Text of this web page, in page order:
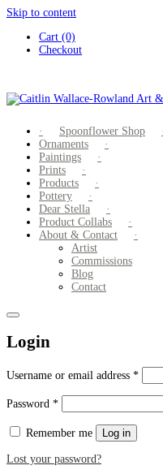
Skip to content
Cart (0)
Checkout
Spoonflower Shop
Ornaments
Paintings
Prints
Products
Pottery
Dear Stella
Product Collabs
About & Contact
Artist
Commissions
Blog
Contact
Login
Username or email address *
Password *
Remember me Log in
Lost your password?